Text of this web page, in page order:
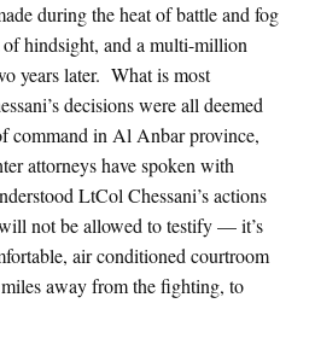
during the heat of battle and fog
hindsight, and a multi-million
years later. What is most
decisions were all deemed
command in Al Anbar province,
attorneys have spoken with
LtCol Chessani’s actions
not be allowed to testify — it’s
air conditioned courtroom
away from the fighting, to